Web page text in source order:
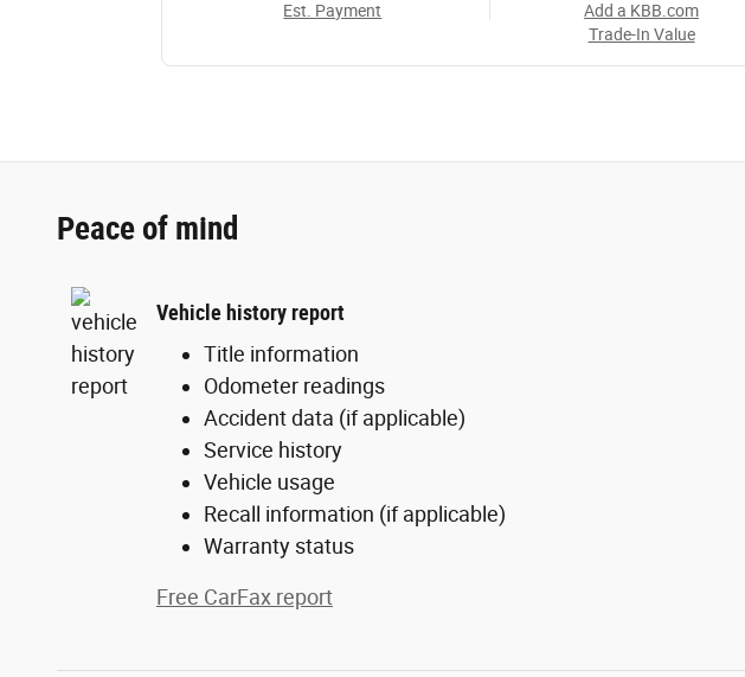
Est. Payment
Add a KBB.com
Trade-In Value
Peace of mind
Vehicle history report
Title information
Odometer readings
Accident data (if applicable)
Service history
Vehicle usage
Recall information (if applicable)
Warranty status
Free CarFax report